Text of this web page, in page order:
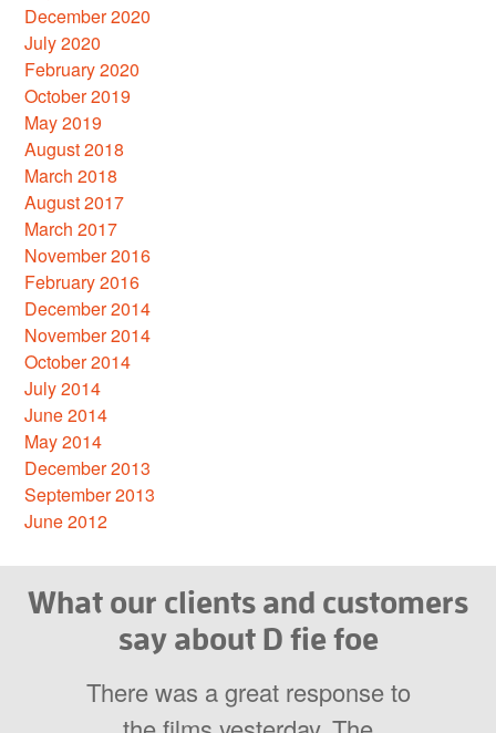
December 2020
July 2020
February 2020
October 2019
May 2019
August 2018
March 2018
August 2017
March 2017
November 2016
February 2016
December 2014
November 2014
October 2014
July 2014
June 2014
May 2014
December 2013
September 2013
June 2012
What our clients and customers
say about D fie foe
There was a great response to